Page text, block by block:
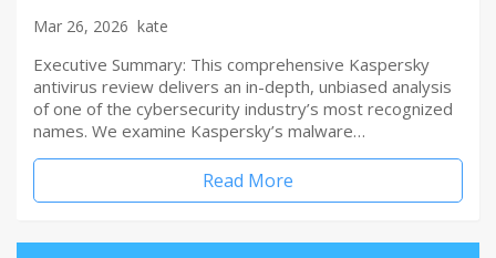
Mar 26, 2026 kate
Executive Summary: This comprehensive Kaspersky
antivirus review delivers an in-depth, unbiased analysis
of one of the cybersecurity industry’s most recognized
names. We examine Kaspersky’s malware…
Read More